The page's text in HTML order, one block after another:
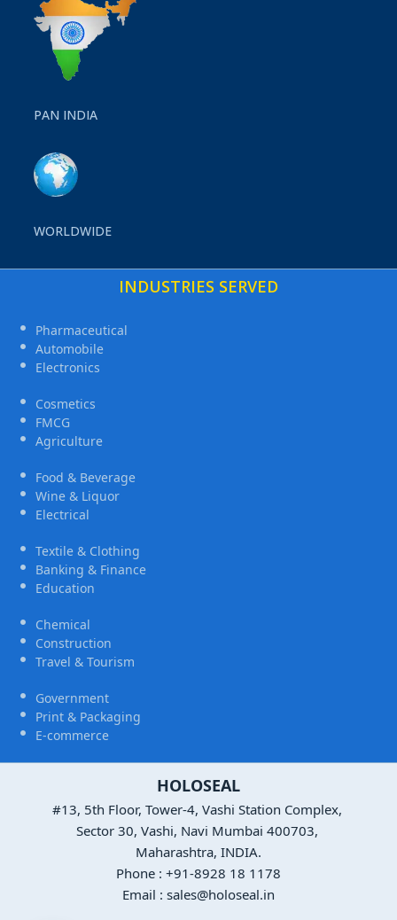
PAN INDIA
WORLDWIDE
INDUSTRIES SERVED
Pharmaceutical
Automobile
Electronics
Cosmetics
FMCG
Agriculture
Food & Beverage
Wine & Liquor
Electrical
Textile & Clothing
Banking & Finance
Education
Chemical
Construction
Travel & Tourism
Government
Print & Packaging
E-commerce
HOLOSEAL
#13, 5th Floor, Tower-4, Vashi Station Complex,
Sector 30, Vashi, Navi Mumbai 400703,
Maharashtra, INDIA.
Phone : +91-8928 18 1178
Email : sales@holoseal.in